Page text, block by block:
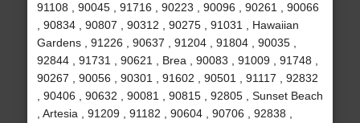
91108 , 90045 , 91716 , 90223 , 90096 , 90261 , 90066
, 90834 , 90807 , 90312 , 90275 , 91031 , Hawaiian
Gardens , 91226 , 90637 , 91204 , 91804 , 90035 ,
92844 , 91731 , 90621 , Brea , 90083 , 91009 , 91748 ,
90267 , 90056 , 90301 , 91602 , 90501 , 91117 , 92832
, 90406 , 90632 , 90081 , 90815 , 92805 , Sunset Beach
, Artesia , 91209 , 91182 , 90604 , 90706 , 92838 ,